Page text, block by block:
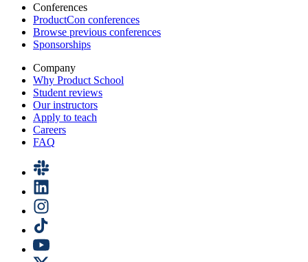
Conferences
ProductCon conferences
Browse previous conferences
Sponsorships
Company
Why Product School
Student reviews
Our instructors
Apply to teach
Careers
FAQ